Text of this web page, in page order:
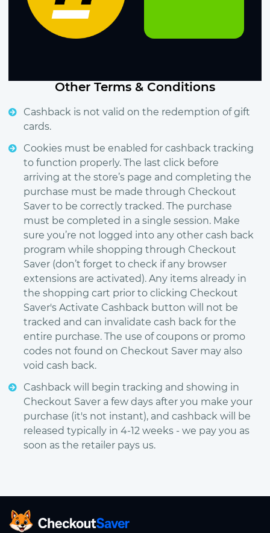
Other Terms & Conditions
Cashback is not valid on the redemption of gift
cards.
Cookies must be enabled for cashback tracking
to function properly. The last click before
arriving at the store’s page and completing the
purchase must be made through Checkout
Saver to be correctly tracked. The purchase
must be completed in a single session. Make
sure you’re not logged into any other cash back
program while shopping through Checkout
Saver (don’t forget to check if any browser
extensions are activated). Any items already in
the shopping cart prior to clicking Checkout
Saver's Activate Cashback button will not be
tracked and can invalidate cash back for the
entire purchase. The use of coupons or promo
codes not found on Checkout Saver may also
void cash back.
Cashback will begin tracking and showing in
Checkout Saver a few days after you make your
purchase (it's not instant), and cashback will be
released typically in 4-12 weeks - we pay you as
soon as the retailer pays us.
CheckoutSaver home